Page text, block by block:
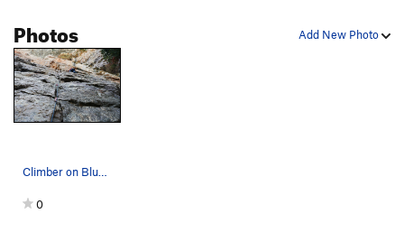
Add New Photo
Photos
Climber on Blue Valentine.
0